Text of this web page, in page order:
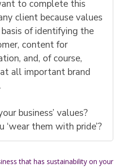
to complete this
client because values
of identifying the
content for
and, of course,
all important brand
business’ values?
‘wear them with pride’?
that has sustainability on your